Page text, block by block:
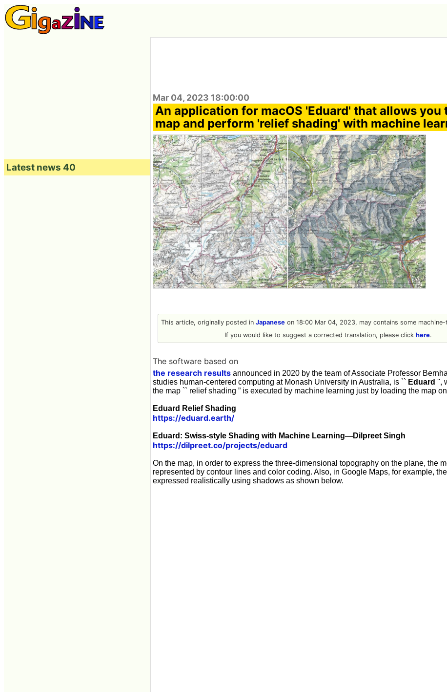
Mar 04, 2023 18:00:00
An application for macOS 'Eduard' that allows you
map and perform 'relief shading' with machine
This article, originally posted in Japanese on 18:00 Mar 04, 2023, may contains some
If you would like to suggest a corrected translation, please click here.
The software based on
the research results announced in 2020 by the team of Associate Professor
studies human-centered computing at Monash University in Australia, is `` Eduard '',
the map `` relief shading ” is executed by machine learning just by loading the map
Eduard Relief Shading
https://eduard.earth/
Eduard: Swiss-style Shading with Machine Learning—Dilpreet Singh
https://dilpreet.co/projects/eduard
On the map, in order to express the three-dimensional topography on the plane, the
represented by contour lines and color coding. Also, in Google Maps, for example,
expressed realistically using shadows as shown below.
Latest news 40